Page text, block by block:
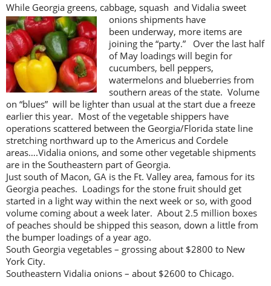
While Georgia greens, cabbage, squash and Vidalia sweet
onions shipments have
been underway, more items are
joining the “party.” Over the last half
of May loadings will begin for
cucumbers, bell peppers,
watermelons and blueberries from
southern areas of the state. Volume
on “blues” will be lighter than usual at the start due a freeze
earlier this year. Most of the vegetable shippers have
operations scattered between the Georgia/Florida state line
stretching northward up to the Americus and Cordele
areas….Vidalia onions, and some other vegetable shipments
are in the Southeastern part of Georgia.
Just south of Macon, GA is the Ft. Valley area, famous for its
Georgia peaches. Loadings for the stone fruit should get
started in a light way within the next week or so, with good
volume coming about a week later. About 2.5 million boxes
of peaches should be shipped this season, down a little from
the bumper loadings of a year ago.
South Georgia vegetables – grossing about $2800 to New
York City.
Southeastern Vidalia onions – about $2600 to Chicago.